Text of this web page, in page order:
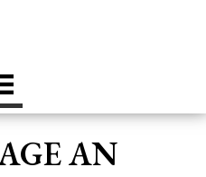
AN